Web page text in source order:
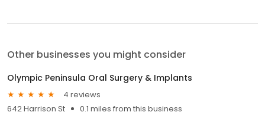
Other businesses you might consider
Olympic Peninsula Oral Surgery & Implants
4 reviews
642 Harrison St
0.1 miles from this business